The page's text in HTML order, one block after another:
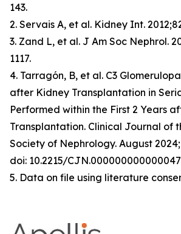
143.
2. Servais A, et al. Kidney Int.
3. Zand L, et al. J Am Soc Nephrol.
1117.
4. Tarragón, B, et al. C3
after Kidney Transplantation in
Performed within the First 2 Years
Transplantation. Clinical Journal of
Society of Nephrology. August
doi: 10.2215/
5. Data on file using literature